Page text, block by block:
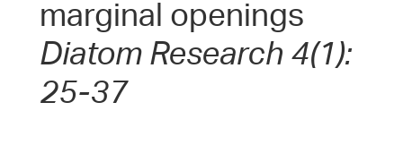
marginal openings
Diatom Research 4(1):
25-37